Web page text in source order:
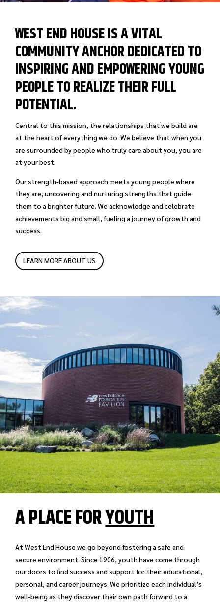
WEST END HOUSE IS A VITAL
COMMUNITY ANCHOR DEDICATED TO
INSPIRING AND EMPOWERING YOUNG
PEOPLE TO REALIZE THEIR FULL
POTENTIAL.
Central to this mission, the relationships that we build are
at the heart of everything we do. We believe that when you
are surrounded by people who truly care about you, you are
at your best.
Our strength-based approach meets young people where
they are, uncovering and nurturing strengths that guide
them to a brighter future. We acknowledge and celebrate
achievements big and small, fueling a journey of growth and
success.
LEARN MORE ABOUT US
A PLACE FORYOUTH
At West End House we go beyond fostering a safe and
secure environment. Since 1906, youth have come through
our doors to ﬁnd success and support for their educational,
personal, and career journeys. We prioritize each individual’s
well-being as they discover their own path forward to a